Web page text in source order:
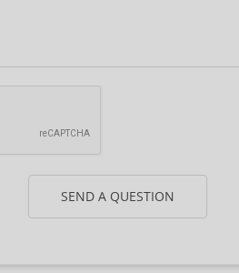
SEND A QUESTION